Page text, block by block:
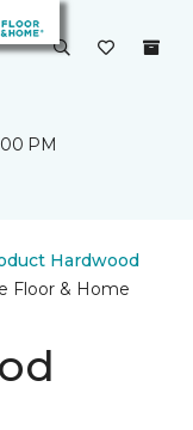
PM
Hardwood
Floor & Home